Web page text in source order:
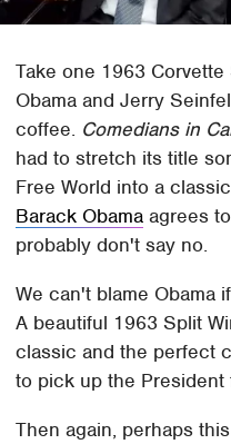
Take one 1963
Obama and Jerry
coffee. Comedians in
had to stretch its title
Free World into a
Barack Obama agrees
probably don't say no.
We can't blame Obama
A beautiful 1963 Split
classic and the perfect
to pick up the President
Then again, perhaps